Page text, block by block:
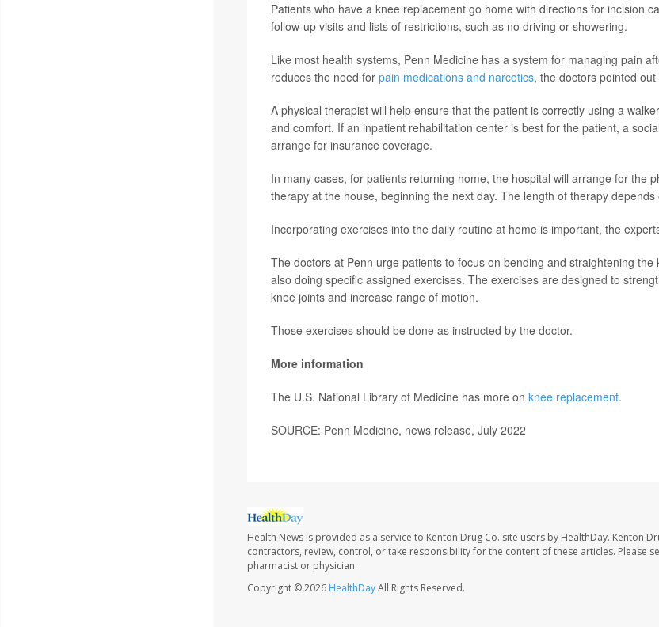
Patients who have a knee replacement go home with directions for incision
follow-up visits and lists of restrictions, such as no driving or showering.
Like most health systems, Penn Medicine has a system for managing pain
reduces the need for pain medications and narcotics, the doctors pointed
A physical therapist will help ensure that the patient is correctly using a
and comfort. If an inpatient rehabilitation center is best for the patient, a
arrange for insurance coverage.
In many cases, for patients returning home, the hospital will arrange for the
therapy at the house, beginning the next day. The length of therapy
Incorporating exercises into the daily routine at home is important, the
The doctors at Penn urge patients to focus on bending and straightening the
also doing specific assigned exercises. The exercises are designed to
knee joints and increase range of motion.
Those exercises should be done as instructed by the doctor.
More information
The U.S. National Library of Medicine has more on knee replacement.
SOURCE: Penn Medicine, news release, July 2022
Health News is provided as a service to Kenton Drug Co. site users by HealthDay. Kenton
contractors, review, control, or take responsibility for the content of these articles. Please
pharmacist or physician.
Copyright © 2026 HealthDayAll Rights Reserved.